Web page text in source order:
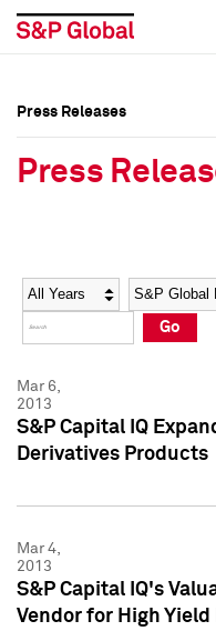
Social Media Directory
Press Kit
Social Media Directory
Press Kit
Press Releases
Press
Year Category
Go
Mar 6,
2013
S&P Capital IQ
Derivatives Products
Mar 4,
2013
S&P Capital IQ's
Vendor for High